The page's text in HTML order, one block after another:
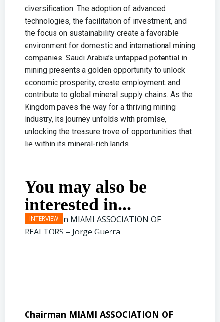
diversification. The adoption of advanced
technologies, the facilitation of investment, and
the focus on sustainability create a favorable
environment for domestic and international mining
companies. Saudi Arabia’s untapped potential in
mining presents a golden opportunity to unlock
economic prosperity, create employment, and
contribute to global mineral supply chains. As the
Kingdom paves the way for a thriving mining
industry, its journey unfolds with promise,
unlocking the treasure trove of opportunities that
lie within its mineral-rich lands.
You may also be
interested in...
Chairman MIAMI ASSOCIATION OF